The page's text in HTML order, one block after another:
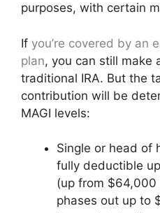
purposes, with certain
If you’re covered by an
plan, you can still make
traditional IRA. But the
contribution will be
MAGI levels:
Single or head of
fully deductible
(up from $64,000
phases out up to